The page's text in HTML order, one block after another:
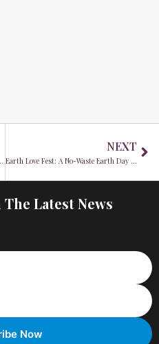
in LA Last Week
NEXT
Earth Love Fest: A No-Waste Earth Day Celebration
The Latest News